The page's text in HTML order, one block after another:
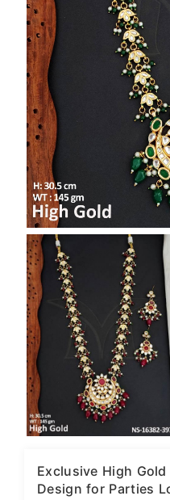
British Pound Sterling
Hong Kong Dollar
UAE Dirham
AED
Swiss Franc
CHF
Mauritian Rupee
MUR
Nigerian Naira
NGN
New Zealand Dollar
Indonesian Rupiah
IDR
Iraqi Dinar
Exclusive High
Design for Parties